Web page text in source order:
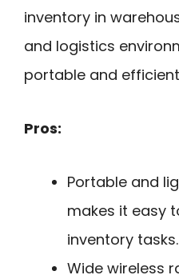
inventory in
and logistics
portable and
Pros:
Portable and
makes it easy
inventory tasks.
Wide wireless